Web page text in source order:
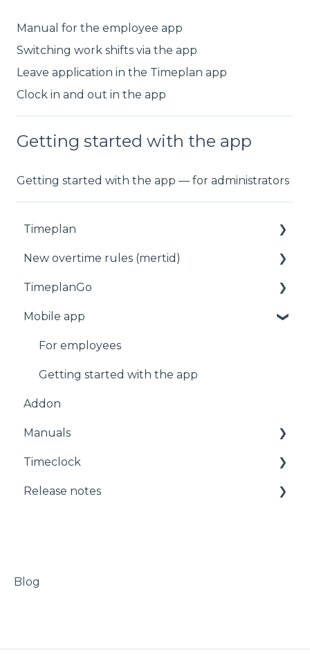
Manual for the employee app
Switching work shifts via the app
Leave application in the Timeplan app
Clock in and out in the app
Getting started with the app
Getting started with the app — for administrators
Timeplan
Status
Planning
Staff
Reports
Salary
Agreements
Administration
Startpage
Approvals
New overtime rules (mertid)
Allmänt
TimeplanGo
Start page
Staff
Planning
Administration
Mobile app
For employees
Getting started with the app
Addon
Manuals
Manuals
Timeclock
Timeclock
Release notes
Blog